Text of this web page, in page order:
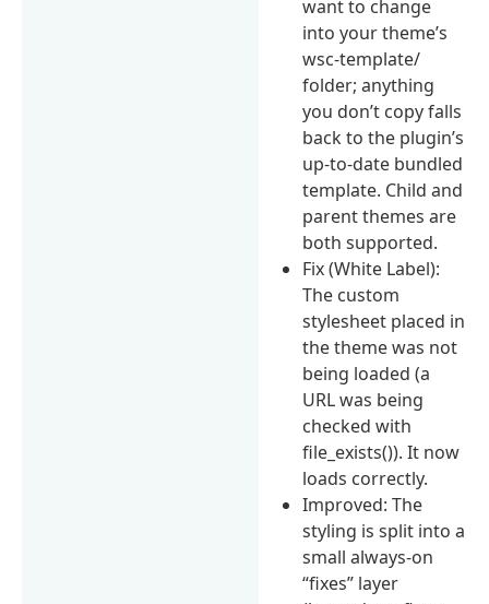
want to change
into your theme’s
wsc-template/
folder; anything
you don’t copy falls
back to the plugin’s
up-to-date bundled
template. Child and
parent themes are
both supported.
Fix (White Label):
The custom
stylesheet placed in
the theme was not
being loaded (a
URL was being
checked with
file_exists()). It now
loads correctly.
Improved: The
styling is split into a
small always-on
“fixes” layer